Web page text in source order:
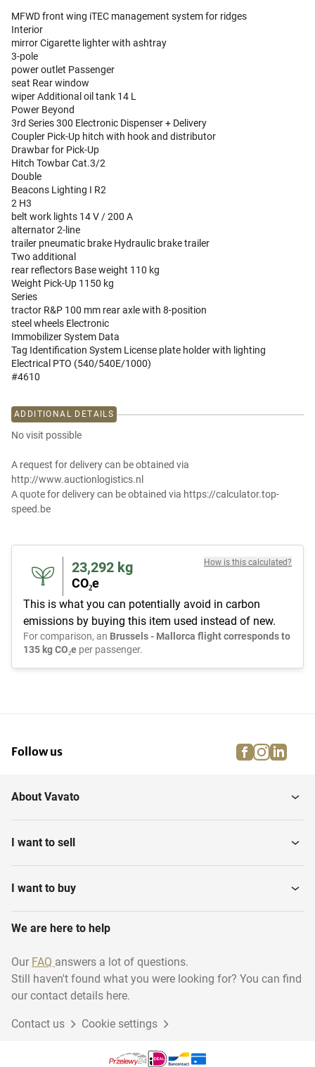
MFWD front wing iTEC management system for ridges
Interior
mirror Cigarette lighter with ashtray
3-pole
power outlet Passenger
seat Rear window
wiper Additional oil tank 14 L
Power Beyond
3rd Series 300 Electronic Dispenser + Delivery
Coupler Pick-Up hitch with hook and distributor
Drawbar for Pick-Up
Hitch Towbar Cat.3/2
Double
Beacons Lighting I R2
2 H3
belt work lights 14 V / 200 A
alternator 2-line
trailer pneumatic brake Hydraulic brake trailer
Two additional
rear reflectors Base weight 110 kg
Weight Pick-Up 1150 kg
Series
tractor R&P 100 mm rear axle with 8-position
steel wheels Electronic
Immobilizer System Data
Tag Identification System License plate holder with lighting
Electrical PTO (540/540E/1000)
#4610
ADDITIONAL DETAILS
No visit possible
A request for delivery can be obtained via
http://www.auctionlogistics.nl
A quote for delivery can be obtained via https://calculator.top-
speed.be
23,292 kg
CO₂e
How is this calculated?
This is what you can potentially avoid in carbon
emissions by buying this item used instead of new.
For comparison, an Brussels - Mallorca flight corresponds to
135 kg CO₂e per passenger.
Follow us facebook
About Vavato
I want to sell
I want to buy
We are here to help
Our FAQ answers a lot of questions.
Still haven't found what you were looking for? You can find
our contact details here.
Contact us Cookie settings